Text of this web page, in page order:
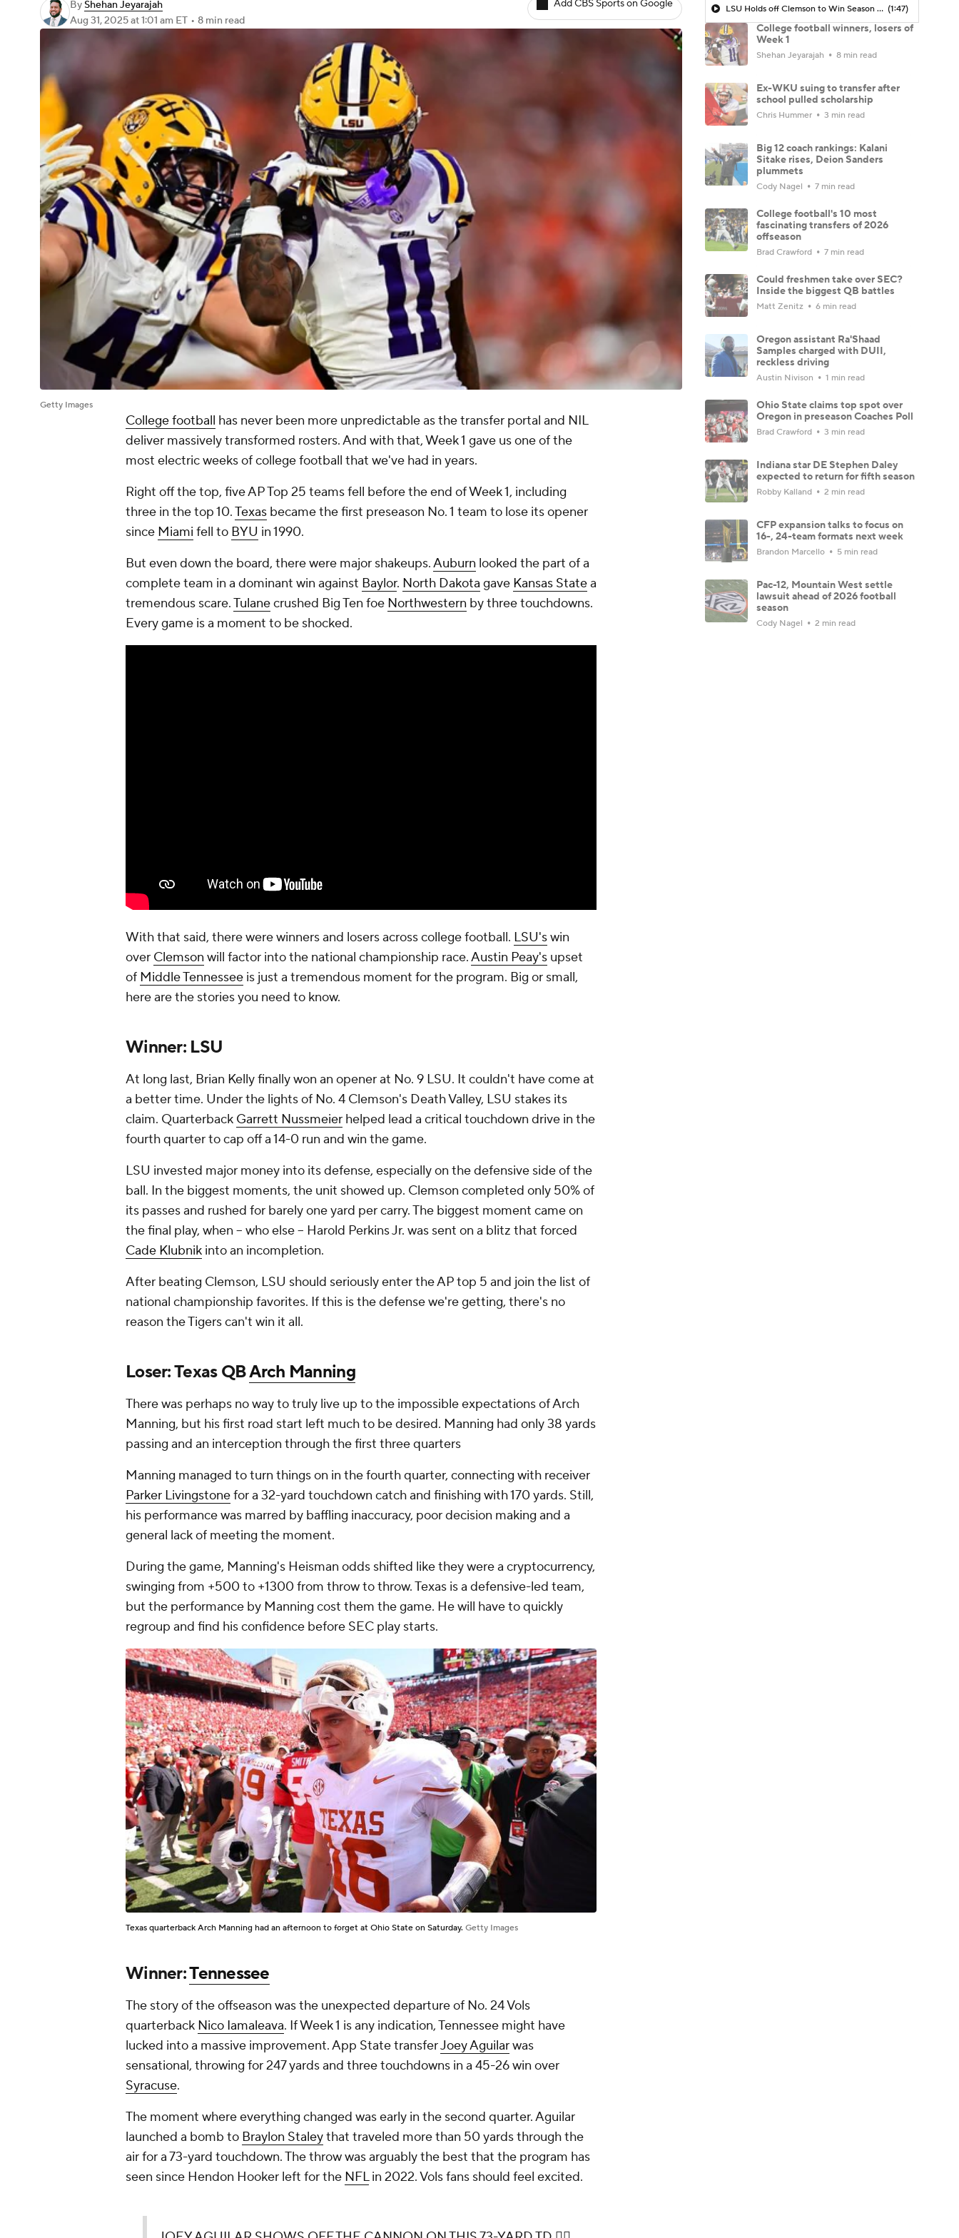
ByShehan Jeyarajah
Aug 31, 2025at 1:01 am ET • 8 min read
Add CBS Sports on Google
Getty Images
College football has never been more unpredictable as the transfer portal and NIL
deliver massively transformed rosters. And with that, Week 1 gave us one of the
most electric weeks of college football that we've had in years.
Right off the top, five AP Top 25 teams fell before the end of Week 1, including
three in the top 10.Texas became the first preseason No. 1 team to lose its opener
since Miami fell to BYU in 1990.
But even down the board, there were major shakeups.Auburn looked the part of a
complete team in a dominant win against Baylor. North Dakota gave Kansas Statea
tremendous scare.Tulanecrushed Big Ten foe Northwestern by three touchdowns.
Every game is a moment to be shocked.
With that said, there were winners and losers across college football. LSU'swin
over Clemson will factor into the national championship race.Austin Peay's upset
of Middle Tennessee is just a tremendous moment for the program. Big or small,
here are the stories you need to know.
Winner: LSU
At long last, Brian Kelly finally won an opener at No. 9 LSU. It couldn't have come at
a better time. Under the lights of No. 4 Clemson's Death Valley, LSU stakes its
claim. Quarterback Garrett Nussmeier helped lead a critical touchdown drive in the
fourth quarter to cap off a 14-0 run and win the game.
LSU invested major money into its defense, especially on the defensive side of the
ball. In the biggest moments, the unit showed up. Clemson completed only 50% of
its passes and rushed for barely one yard per carry. The biggest moment came on
the final play, when -- who else -- Harold Perkins Jr. was sent on a blitz that forced
Cade Klubnik into an incompletion.
After beating Clemson, LSU should seriously enter the AP top 5 and join the list of
national championship favorites. If this is the defense we're getting, there's no
reason the Tigers can't win it all.
Loser: Texas QBArch Manning
There was perhaps no way to truly live up to the impossible expectations of Arch
Manning, but his first road start left much to be desired. Manning had only 38 yards
passing and an interception through the first three quarters
Manning managed to turn things on in the fourth quarter, connecting with receiver
Parker Livingstonefor a 32-yard touchdown catch and finishing with 170 yards. Still,
his performance was marred by baffling inaccuracy, poor decision making and a
general lack of meeting the moment.
During the game, Manning's Heisman odds shifted like they were a cryptocurrency,
swinging from +500 to +1300 from throw to throw. Texas is a defensive-led team,
but the performance by Manning cost them the game. He will have to quickly
regroup and find his confidence before SEC play starts.
Texas quarterback Arch Manning had an afternoon to forget at Ohio State on Saturday. Getty Images
Winner:Tennessee
The story of the offseason was the unexpected departure of No. 24 Vols
quarterback Nico Iamaleava. If Week 1 is any indication, Tennessee might have
lucked into a massive improvement. App State transferJoey Aguilarwas
sensational, throwing for 247 yards and three touchdowns in a 45-26 win over
Syracuse.
The moment where everything changed was early in the second quarter. Aguilar
launched a bomb to Braylon Staleythat traveled more than 50 yards through the
air for a 73-yard touchdown. The throw was arguably the best that the program has
seen since Hendon Hooker left for the NFLin 2022. Vols fans should feel excited.
LSU Holds off Clemson to Win Season Opener (1:47)
College football winners, losers of
Week 1
Shehan Jeyarajah 8 min read
Ex-WKU suing to transfer after
school pulled scholarship
Chris Hummer 3 min read
Big 12 coach rankings: Kalani
Sitake rises, Deion Sanders
plummets
Cody Nagel 7 min read
College football's 10 most
fascinating transfers of 2026
offseason
Brad Crawford 7 min read
Could freshmen take over SEC?
Inside the biggest QB battles
Matt Zenitz 6 min read
Oregon assistant Ra'Shaad
Samples charged with DUII,
reckless driving
Austin Nivison 1 min read
Ohio State claims top spot over
Oregon in preseason Coaches Poll
Brad Crawford 3 min read
Indiana star DE Stephen Daley
expected to return for fifth season
Robby Kalland 2 min read
CFP expansion talks to focus on
16-, 24-team formats next week
Brandon Marcello 5 min read
Pac-12, Mountain West settle
lawsuit ahead of 2026 football
season
Cody Nagel 2 min read